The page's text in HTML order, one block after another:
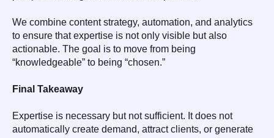
We combine content strategy, automation, and analytics
to ensure that expertise is not only visible but also
actionable. The goal is to move from being
“knowledgeable” to being “chosen.”
Final Takeaway
Expertise is necessary but not sufficient. It does not
automatically create demand, attract clients, or generate